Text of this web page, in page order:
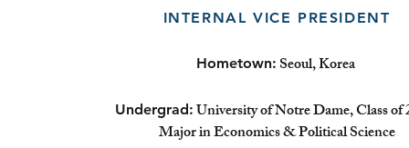
INTERNAL VICE PRESIDENT
Hometown: Seoul, Korea
Undergrad: University of Notre Dame, Class of
Major in Economics & Political Science